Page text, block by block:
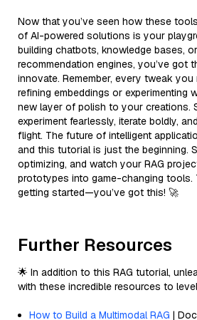
Now that you’ve seen how these
of AI-powered solutions is your
building chatbots, knowledge bases,
recommendation engines, you’ve got
innovate. Remember, every tweak
refining embeddings or experimenting
new layer of polish to your creations.
experiment fearlessly, iterate boldly,
flight. The future of intelligent
and this tutorial is just the beginning.
optimizing, and watch your RAG
prototypes into game-changing tools.
getting started—you’ve got this! 🚀
Further Resources
🌟 In addition to this RAG tutorial,
with these incredible resources to
How to Build a Multimodal RAG |